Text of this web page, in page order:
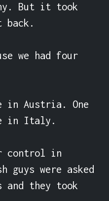
But it took
back.
we had four
in Austria. One
in Italy.
control in
guys were asked
and they took